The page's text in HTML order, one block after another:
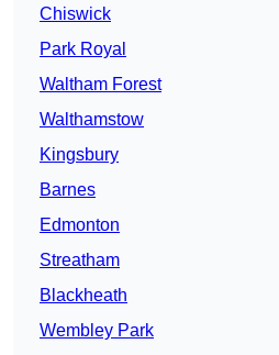
Chiswick
Park Royal
Waltham Forest
Walthamstow
Kingsbury
Barnes
Edmonton
Streatham
Blackheath
Wembley Park